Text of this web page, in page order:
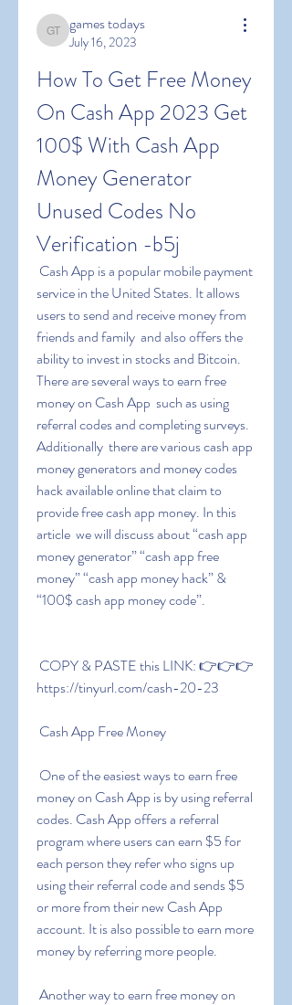
games todays
games todays
July 16, 2023
How To Get Free Money
On Cash App 2023 Get
100$ With Cash App
Money Generator
Unused Codes No
Verification -b5j
service in the United States. It allows
users to send and receive money from
friends and family  and also offers the
ability to invest in stocks and Bitcoin.
There are several ways to earn free
money on Cash App  such as using
referral codes and completing surveys.
Additionally  there are various cash app
money generators and money codes
hack available online that claim to
provide free cash app money. In this
article  we will discuss about “cash app
money generator” “cash app free
money” “cash app money hack” &
“100$ cash app money code”.
https://tinyurl.com/cash-20-23
Cash App Free Money
money on Cash App is by using referral
codes. Cash App offers a referral
program where users can earn $5 for
each person they refer who signs up
using their referral code and sends $5
or more from their new Cash App
account. It is also possible to earn more
money by referring more people.